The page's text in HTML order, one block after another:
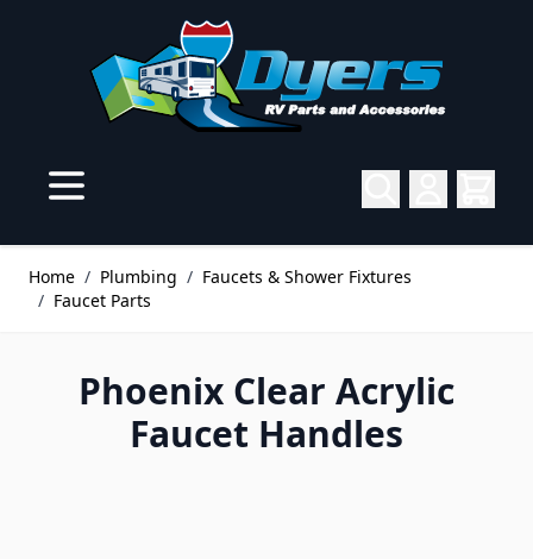
Home / Plumbing / Faucets & Shower Fixtures
/ Faucet Parts
Phoenix Clear Acrylic
Faucet Handles